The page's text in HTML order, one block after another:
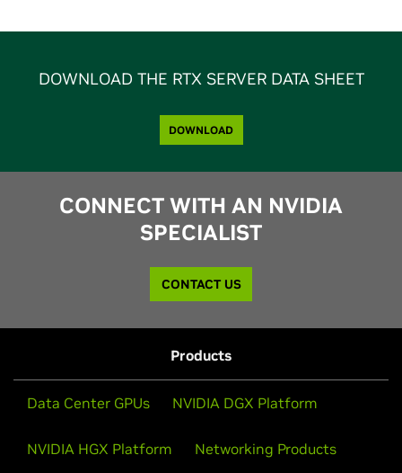
DOWNLOAD THE RTX SERVER DATA SHEET
DOWNLOAD
CONNECT WITH AN NVIDIA
SPECIALIST
CONTACT US
Products
Data Center GPUs NVIDIA DGX Platform
NVIDIA HGX Platform Networking Products